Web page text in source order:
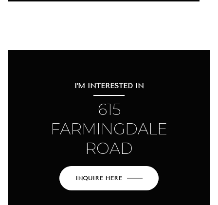
I'M INTERESTED IN
615
FARMINGDALE
ROAD
INQUIRE HERE